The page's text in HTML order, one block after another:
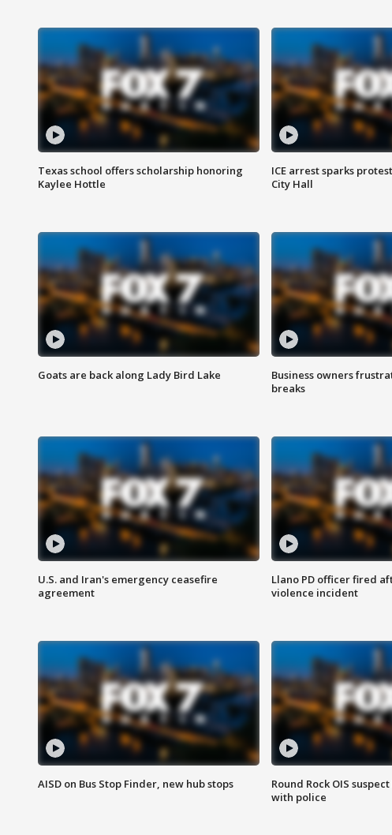
Texas school offers scholarship honoring
Kaylee Hottle
ICE arrest sparks
City Hall
Goats are back along Lady Bird Lake
Business owners
breaks
U.S. and Iran's emergency ceasefire
agreement
Llano PD officer fired
violence incident
AISD on Bus Stop Finder, new hub stops
Round Rock OIS
with police